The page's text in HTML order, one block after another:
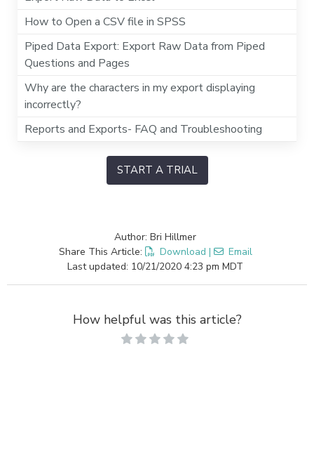
How to Open a CSV file in SPSS
Piped Data Export: Export Raw Data from Piped
Questions and Pages
Why are the characters in my export displaying
incorrectly?
Reports and Exports- FAQ and Troubleshooting
START A TRIAL
Author: Bri Hillmer
Share This Article:
Download |
Email
Last updated: 10/21/2020 4:23 pm MDT
How helpful was this article?